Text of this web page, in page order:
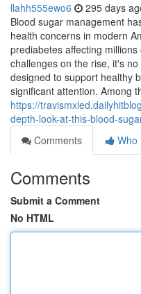
llahh555ewo6 295 days
Blood sugar management
health concerns in modern
prediabetes affecting
challenges on the rise, it's
designed to support healthy
significant attention. Among
https://
depth-look-at-this-blood-
Comments
Who
Comments
Submit a Comment
No HTML